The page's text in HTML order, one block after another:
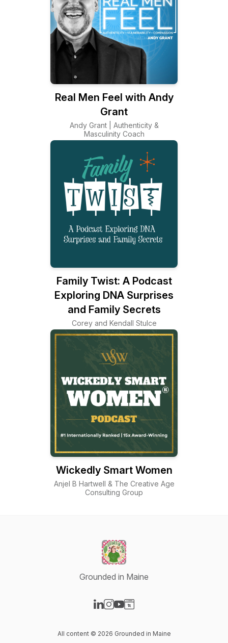
Real Men Feel with Andy
Grant
Andy Grant | Authenticity &
Masculinity Coach
Family Twist: A Podcast
Exploring DNA Surprises
and Family Secrets
Corey and Kendall Stulce
Wickedly Smart Women
Anjel B Hartwell & The Creative Age
Consulting Group
Grounded in Maine
All content © 2026 Grounded in Maine